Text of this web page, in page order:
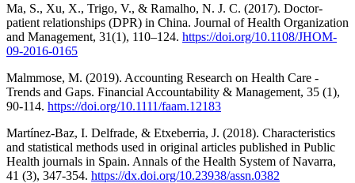
Ma, S., Xu, X., Trigo, V., & Ramalho, N. J. C. (2017). Doctor-
patient relationships (DPR) in China. Journal of Health Organization
and Management, 31(1), 110–124. https://doi.org/10.1108/JHOM-
09-2016-0165
Malmmose, M. (2019). Accounting Research on Health Care -
Trends and Gaps. Financial Accountability & Management, 35 (1),
90-114. https://doi.org/10.1111/faam.12183
Martínez-Baz, I. Delfrade, & Etxeberria, J. (2018). Characteristics
and statistical methods used in original articles published in Public
Health journals in Spain. Annals of the Health System of Navarra,
41 (3), 347-354. https://dx.doi.org/10.23938/assn.0382